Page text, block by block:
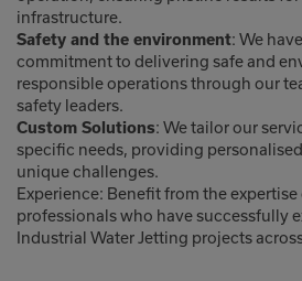
infrastructure.
Safety and the environment: We
commitment to delivering safe and
responsible operations through our
safety leaders.
Custom Solutions: We tailor our
specific needs, providing
unique challenges.
Experience: Benefit from the
professionals who have successfully
Industrial Water Jetting projects